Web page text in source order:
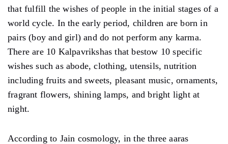
that fulfill the wishes of people in the initial stages of a
world cycle. In the early period, children are born in
pairs (boy and girl) and do not perform any karma.
There are 10 Kalpavrikshas that bestow 10 specific
wishes such as abode, clothing, utensils, nutrition
including fruits and sweets, pleasant music, ornaments,
fragrant flowers, shining lamps, and bright light at
night.
According to Jain cosmology, in the three aaras